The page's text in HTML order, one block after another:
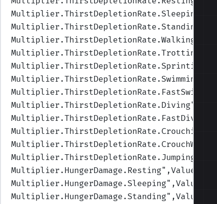
Multiplier.ThirstDepletionRate.Sleeping
Multiplier.ThirstDepletionRate.Standing
Multiplier.ThirstDepletionRate.Walking
Multiplier.ThirstDepletionRate.Trotting
Multiplier.ThirstDepletionRate.Sprinting
Multiplier.ThirstDepletionRate.Swimming
Multiplier.ThirstDepletionRate.Diving
Multiplier.ThirstDepletionRate.FastDiving
Multiplier.ThirstDepletionRate.Crouching
Multiplier.ThirstDepletionRate.Jumping
Multiplier.HungerDamage.Resting
Multiplier.HungerDamage.Sleeping
Multiplier.HungerDamage.Standing